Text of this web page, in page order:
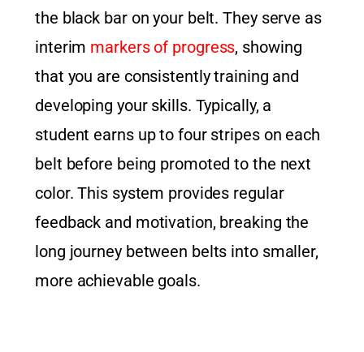
the black bar on your belt. They serve as
interim markers of progress, showing
that you are consistently training and
developing your skills. Typically, a
student earns up to four stripes on each
belt before being promoted to the next
color. This system provides regular
feedback and motivation, breaking the
long journey between belts into smaller,
more achievable goals.